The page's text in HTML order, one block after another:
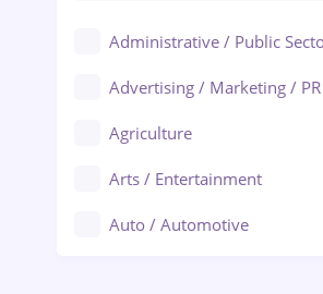
Administrative / Public
Advertising / Marketing / PR
Agriculture
Arts / Entertainment
Auto / Automotive